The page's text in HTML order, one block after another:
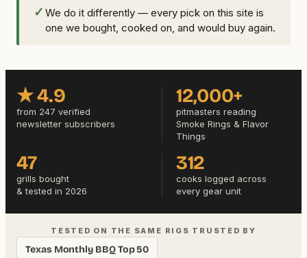
✓ We do it differently — every pick on this site is
one we bought, cooked on, and would buy again.
★ 4.9
from 247 verified
newsletter subscribers
12,000+
pitmasters reading
Smoke Rings & Flavor
Things
47
grills bought
& tested in 2026
312
cooks logged across
every gear unit
TESTED ON THE SAME RIGS TRUSTED BY
Texas Monthly BBQ Top 50